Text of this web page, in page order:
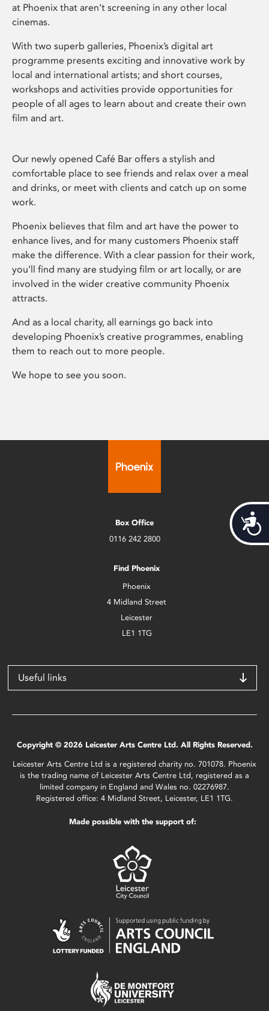
at Phoenix that aren’t screening in any other local
cinemas.
With two superb galleries, Phoenix’s digital art
programme presents exciting and innovative work by
local and international artists; and short courses,
workshops and activities provide opportunities for
people of all ages to learn about and create their own
film and art.
Our newly opened Café Bar offers a stylish and
comfortable place to see friends and relax over a meal
and drinks, or meet with clients and catch up on some
work.
Phoenix believes that film and art have the power to
enhance lives, and for many customers Phoenix staff
make the difference. With a clear passion for their work,
you’ll find many are studying film or art locally, or are
involved in the wider creative community Phoenix
attracts.
And as a local charity, all earnings go back into
developing Phoenix’s creative programmes, enabling
them to reach out to more people.
We hope to see you soon.
Box Office
0116 242 2800
Find Phoenix
Phoenix
4 Midland Street
Leicester
LE1 1TG
Useful links
Copyright © 2026 Leicester Arts Centre Ltd. All Rights Reserved.
Leicester Arts Centre Ltd is a registered charity no. 701078. Phoenix
is the trading name of Leicester Arts Centre Ltd, registered as a
limited company in England and Wales no. 02276987.
Registered office: 4 Midland Street, Leicester, LE1 1TG.
Made possible with the support of: